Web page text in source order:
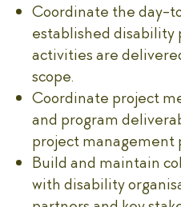
Coordinate the day-
established disability
activities are
scope.
Coordinate project
and program
project management
Build and maintain
with disability